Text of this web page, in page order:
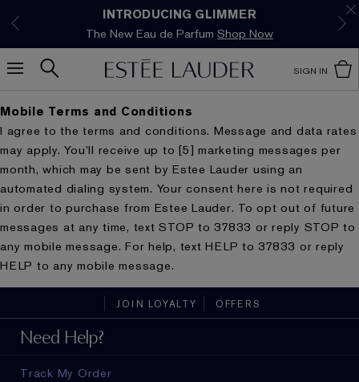
INTRODUCING GLIMMER
The New Eau de Parfum Shop Now
Limited Time Only. Up to 40% Off Select
Favourites*Shop Now
SIGN IN
Mobile Terms and Conditions
I agree to the terms and conditions. Message and data rates
may apply. You’ll receive up to [5] marketing messages per
month, which may be sent by Estee Lauder using an
automated dialing system. Your consent here is not required
in order to purchase from Estee Lauder. To opt out of future
messages at any time, text STOP to 37833 or reply STOP to
any mobile message. For help, text HELP to 37833 or reply
HELP to any mobile message.
JOIN LOYALTY OFFERS
Need Help?
Track My Order